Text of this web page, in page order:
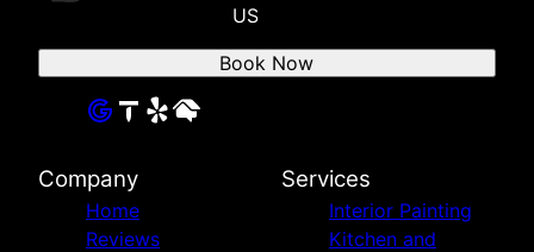
US
Book Now
Company
Home
Reviews
Services
Interior Painting
Kitchen and